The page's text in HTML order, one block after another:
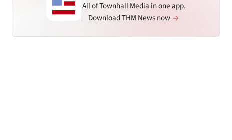
All of Townhall Media in one app.
Download THM News now